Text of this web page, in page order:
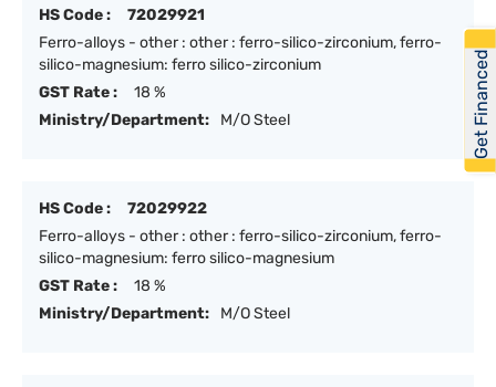
HS Code :
72029921
Ferro-alloys - other : other : ferro-silico-zirconium, ferro-
silico-magnesium: ferro silico-zirconium
GST Rate :
18 %
Ministry/Department:
M/O Steel
HS Code :
72029922
Ferro-alloys - other : other : ferro-silico-zirconium, ferro-
silico-magnesium: ferro silico-magnesium
GST Rate :
18 %
Ministry/Department:
M/O Steel
Get Financed